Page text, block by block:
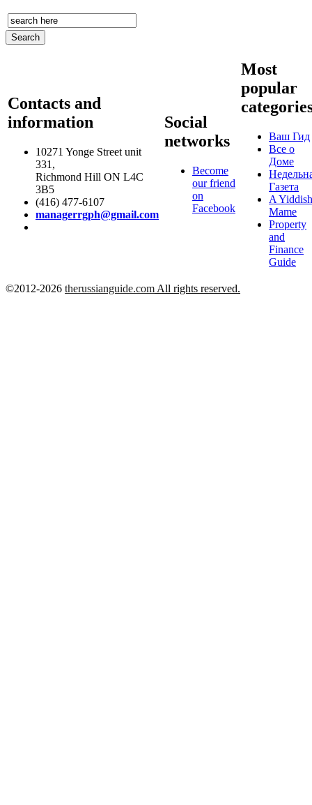
Contacts and
information
10271 Yonge Street unit
331,
Richmond Hill ON L4C
3B5
(416) 477-6107
managerrgph@gmail.com
Social
networks
Become
our friend
on
Facebook
Most
popular
Ваш Гид
Все о
Доме
Газета
A
Mame
Property
and
Finance
Guide
©2012-2026 therussianguide.com All rights reserved.